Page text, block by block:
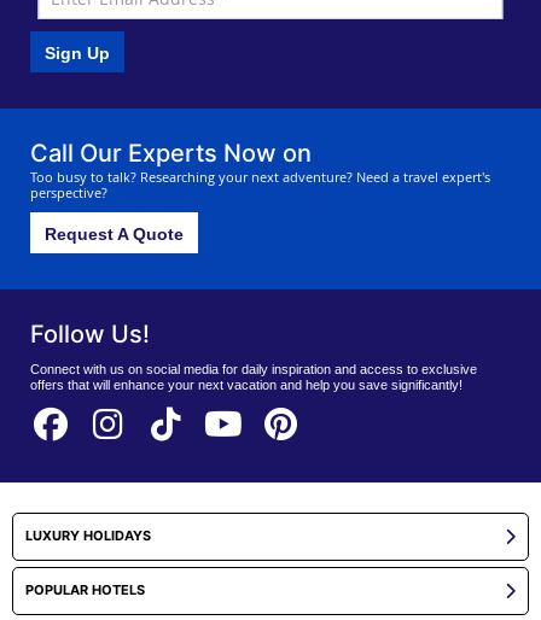
Sign Up
Call Our Experts Now on
Too busy to talk? Researching your next adventure? Need a travel expert's
perspective?
Request A Quote
Follow Us!
Connect with us on social media for daily inspiration and access to exclusive
offers that will enhance your next vacation and help you save significantly!
LUXURY HOLIDAYS
POPULAR HOTELS